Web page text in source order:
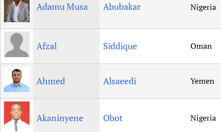
Adamu Musa Abubakar Nigeria
Afzal Siddique Oman
Ahmed Alsaeedi Yemen
Akaninyene Obot Nigeria